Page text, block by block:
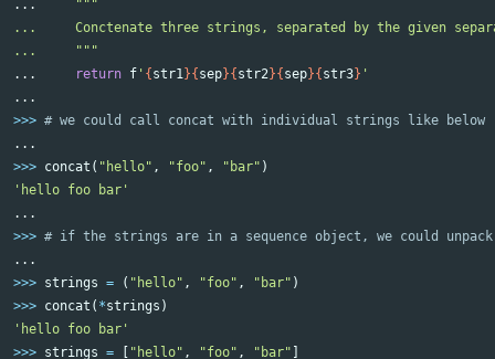
...
"""
...     Conctenate three strings, separated by the given
...     """
...
return f ' { str1}{ sep}{ str2}{ sep}{ str3} '
...
>>>
...
>>> concat ( "hello" , "foo" , "bar" )
'hello foo bar'
...
>>>
...
>>> strings = ( "hello" , "foo" , "bar" )
>>> concat ( *strings )
'hello foo bar'
>>> strings = "hello" , "foo" , "bar"